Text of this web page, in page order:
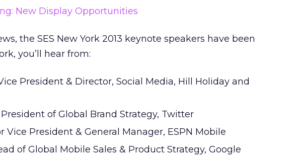
New Display Opportunities
the SES New York 2013 keynote speakers have been
you’ll hear from:
President & Director, Social Media, Hill Holiday and
President of Global Brand Strategy, Twitter
Vice President & General Manager, ESPN Mobile
of Global Mobile Sales & Product Strategy, Google